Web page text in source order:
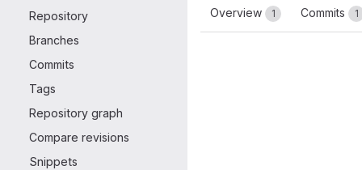
Repository
Branches
Commits
Tags
Repository graph
Compare revisions
Snippets
Overview 1 Commits 1